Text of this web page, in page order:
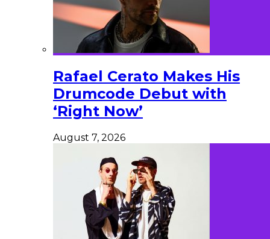
Rafael Cerato Makes His
Drumcode Debut with
‘Right Now’
August 7, 2026